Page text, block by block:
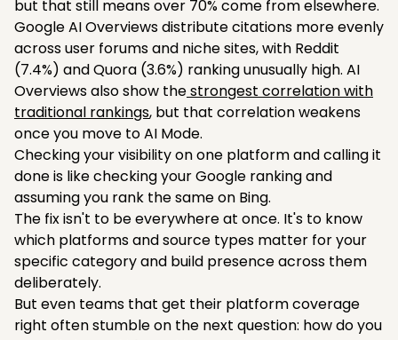
but that still means over 70% come from elsewhere.
Google AI Overviews distribute citations more evenly
across user forums and niche sites, with Reddit
(7.4%) and Quora (3.6%) ranking unusually high. AI
Overviews also show thestrongest correlation with
traditional rankings, but that correlation weakens
once you move to AI Mode.
Checking your visibility on one platform and calling it
done is like checking your Google ranking and
assuming you rank the same on Bing.
The fix isn't to be everywhere at once. It's to know
which platforms and source types matter for your
specific category and build presence across them
deliberately.
But even teams that get their platform coverage
right often stumble on the next question: how do you